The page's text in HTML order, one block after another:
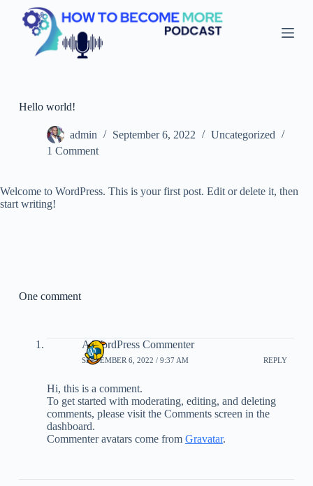
o
n
Hello world!
admin September 6, 2022
Uncategorized
1 Comment
Welcome to WordPress. This is your first post. Edit or delete it, then
start writing!
One comment
A WordPress Commenter
SEPTEMBER 6, 2022 / 9:37 AM REPLY
Hi, this is a comment.
To get started with moderating, editing, and deleting
comments, please visit the Comments screen in the
dashboard.
Commenter avatars come from Gravatar.